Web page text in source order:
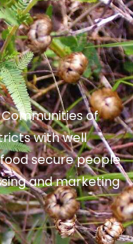
of
with well
secure people
and marketing